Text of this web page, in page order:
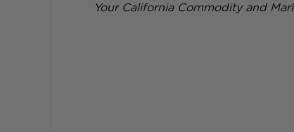
Your California Commodity and